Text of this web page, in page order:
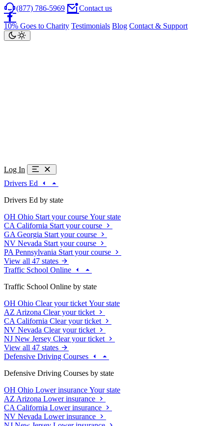
(877) 786-5969 Contact us
10% Goes to Charity Testimonials Blog Contact & Support
Log In
Drivers Ed
Drivers Ed by state
OH Ohio Start your course Your state
CA California Start your course
GA Georgia Start your course
NV Nevada Start your course
PA Pennsylvania Start your course
View all 47 states
Traffic School Online
Traffic School Online by state
OH Ohio Clear your ticket Your state
AZ Arizona Clear your ticket
CA California Clear your ticket
NV Nevada Clear your ticket
NJ New Jersey Clear your ticket
View all 47 states
Defensive Driving Courses
Defensive Driving Courses by state
OH Ohio Lower insurance Your state
AZ Arizona Lower insurance
CA California Lower insurance
NV Nevada Lower insurance